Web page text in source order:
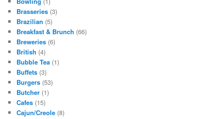
Brasseries (3)
Brazilian (5)
Breakfast & Brunch (66)
Breweries (6)
British (4)
Bubble Tea (1)
Buffets (3)
Burgers (53)
Butcher (1)
Cafes (15)
Cajun/Creole (8)